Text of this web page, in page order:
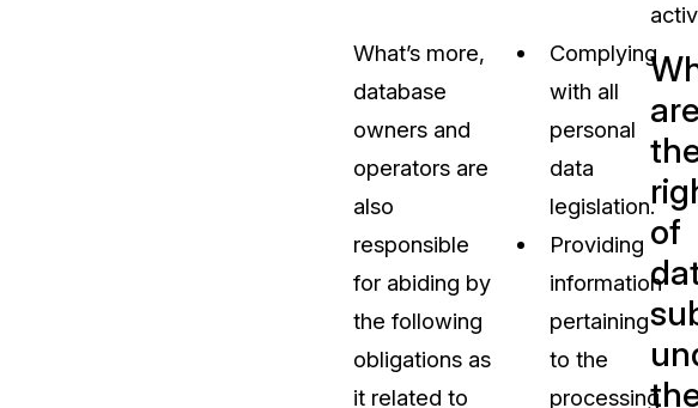
What’s more,
database
owners and
operators are
also
responsible
for abiding by
the following
obligations as
it related to
Complying
with all
personal
data
legislation.
Providing
information
pertaining
to the
processing
of